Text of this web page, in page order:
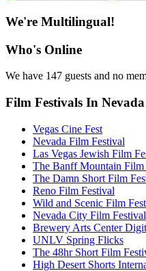
We're Multilingual!
Who's Online
We have 147 guests and no
Film Festivals In Nevada
Vegas Cine Fest
Nevada Film Festival
Las Vegas Jewish Film
The Banff Mountain Film
The Damn Short Film
Reno Film Festival
Wild and Scenic Film
Nevada City Film Festival
Brewery Arts Center
UNLV Spring Flicks
The 48hr Short Film
High Desert Shorts